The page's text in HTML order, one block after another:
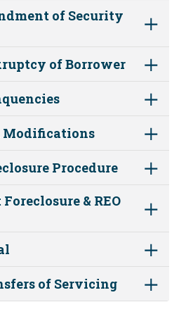
of Security
of Borrower
Modifications
Procedure
& REO
of Servicing